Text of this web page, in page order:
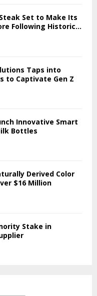
Set to Make Its
Following Historic...
Taps into
to Captivate Gen Z
Innovative Smart
Bottles
Derived Color
$16 Million
Stake in